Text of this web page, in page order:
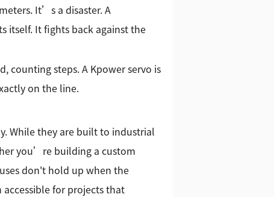
It’s a disaster. A
itself. It fights back against the
counting steps. A Kpower servo is
on the line.
While they are built to industrial
you’re building a custom
don't hold up when the
for projects that